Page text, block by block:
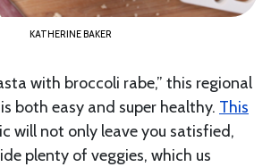
KATHERINE BAKER
with broccoli rabe,” this regional
both easy and super healthy. This
will not only leave you satisfied,
plenty of veggies, which us